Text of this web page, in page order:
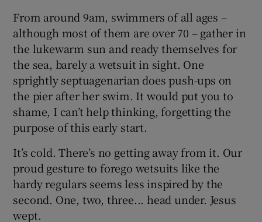
Show Sponsored sub sections
From around 9am, swimmers of all ages –
although most of them are over 70 – gather in
the lukewarm sun and ready themselves for
the sea, barely a wetsuit in sight. One
sprightly septuagenarian does push-ups on
the pier after her swim. It would put you to
shame, I can’t help thinking, forgetting the
purpose of this early start.
It’s cold. There’s no getting away from it. Our
proud gesture to forego wetsuits like the
hardy regulars seems less inspired by the
second. One, two, three... head under. Jesus
wept.